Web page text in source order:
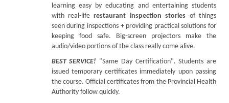
learning easy by educating and entertaining students
with real-liferestaurant inspection stories of things
seen during inspections + providing practical solutions for
keeping food safe. Big-screen projectors make the
audio/video portions of the class really come alive.
BEST SERVICE! "Same Day Certification". Students are
issued temporary certificates immediately upon passing
the course. Official certificates from the Provincial Health
Authority follow quickly.